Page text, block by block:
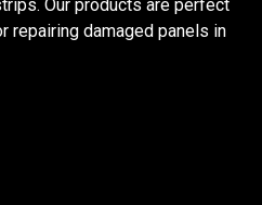
Our products are perfect
repairing damaged panels in